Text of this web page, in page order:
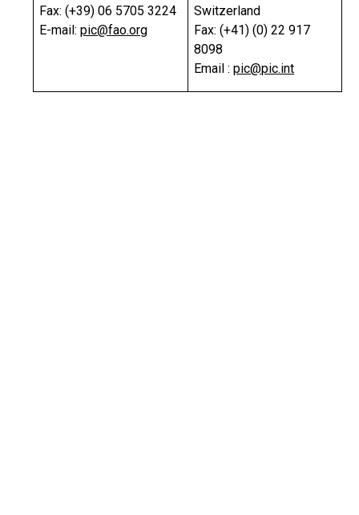
Fax: (+39) 06 5705 3224
E-mail:pic@fao.org
Switzerland
Fax: (+41) (0) 22 917
8098
Email :pic@pic.int